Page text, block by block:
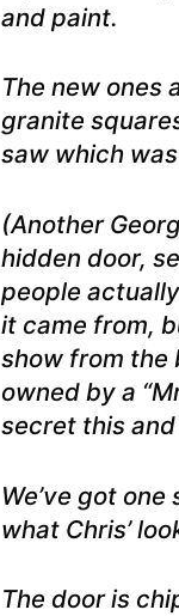
and paint.
The new ones
granite
saw which
(Another
hidden door,
people
it came from,
show from the
owned by a
secret this and
We’ve got
what Chris’
The door is